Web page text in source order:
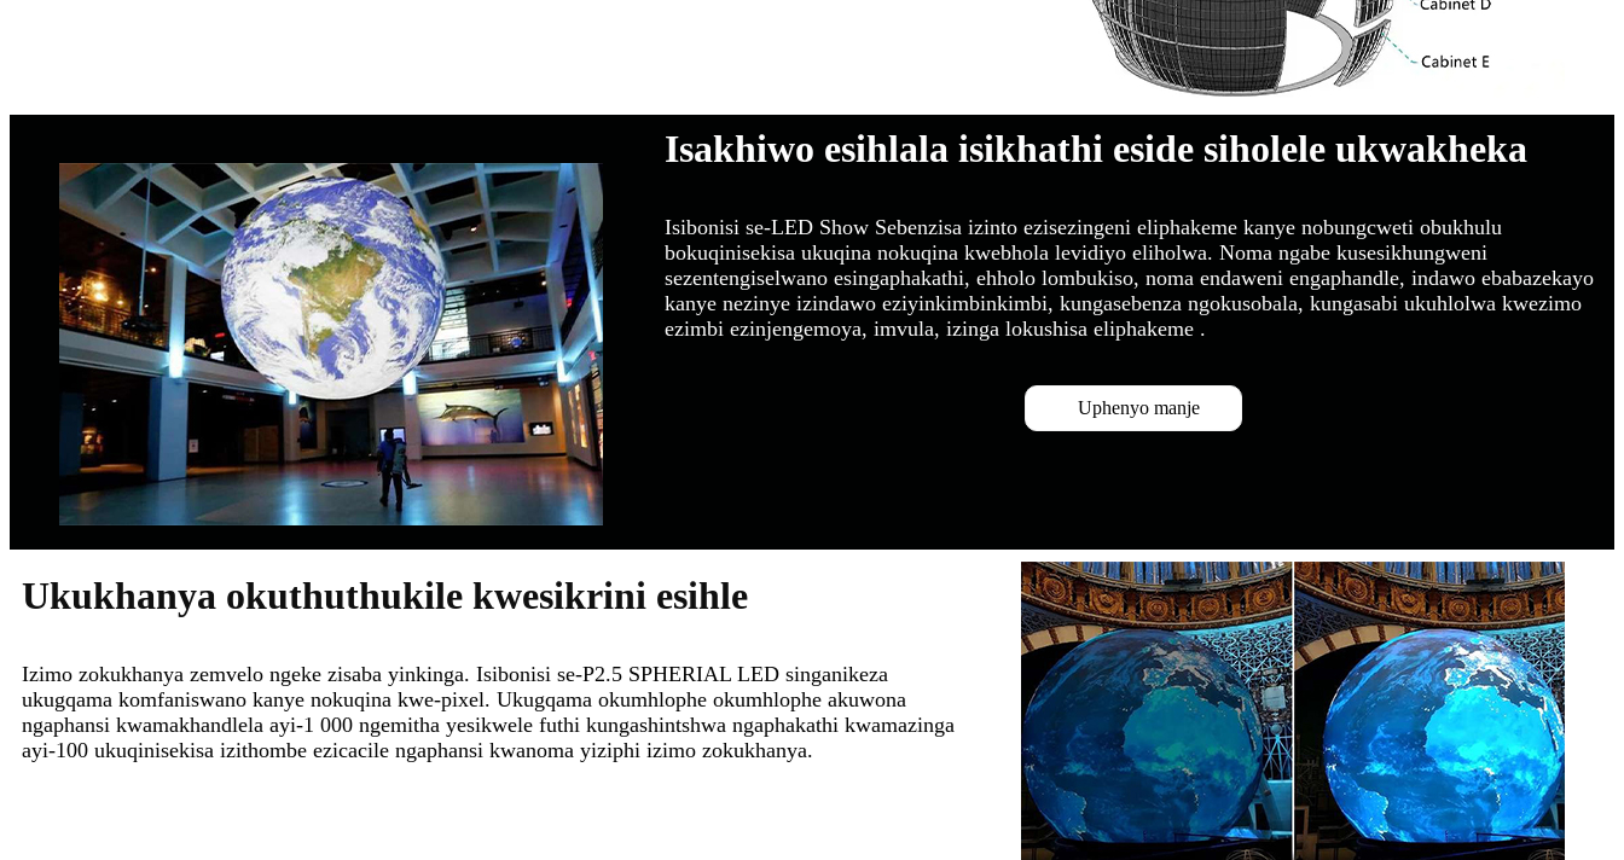
Isakhiwo esihlala isikhathi eside siholele ukwakheka
Isibonisi se-LED Show Sebenzisa izinto ezisezingeni eliphakeme kanye nobungcweti obukhulu
bokuqinisekisa ukuqina nokuqina kwebhola levidiyo eliholwa. Noma ngabe kusesikhungweni
sezentengiselwano esingaphakathi, ehholo lombukiso, noma endaweni engaphandle, indawo ebabazekayo
kanye nezinye izindawo eziyinkimbinkimbi, kungasebenza ngokusobala, kungasabi ukuhlolwa kwezimo
ezimbi ezinjengemoya, imvula, izinga lokushisa eliphakeme .
Uphenyo manje
Ukukhanya okuthuthukile kwesikrini esihle
Izimo zokukhanya zemvelo ngeke zisaba yinkinga. Isibonisi se-P2.5 SPHERIAL LED singanikeza
ukugqama komfaniswano kanye nokuqina kwe-pixel. Ukugqama okumhlophe okumhlophe akuwona
ngaphansi kwamakhandlela ayi-1 000 ngemitha yesikwele futhi kungashintshwa ngaphakathi kwamazinga
ayi-100 ukuqinisekisa izithombe ezicacile ngaphansi kwanoma yiziphi izimo zokukhanya.